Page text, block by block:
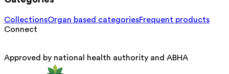
CollectionsOrgan based categoriesFrequent products
Connect
Approved by national health authority and ABHA